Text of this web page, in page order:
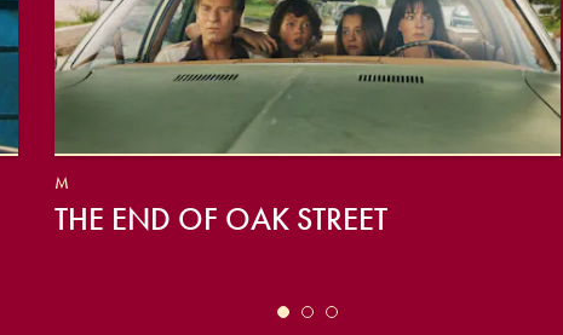
M
THE END OF OAK STREET